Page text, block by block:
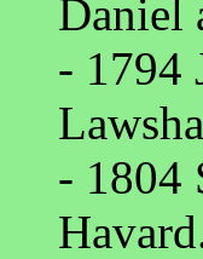
Daniel
- 1794
- 1804